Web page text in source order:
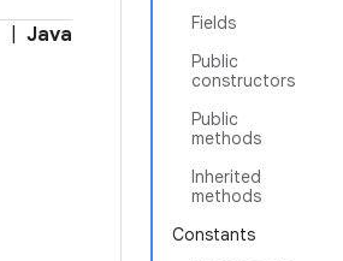
Fields
Public
constructors
Public
methods
Inherited
methods
Constants
Java